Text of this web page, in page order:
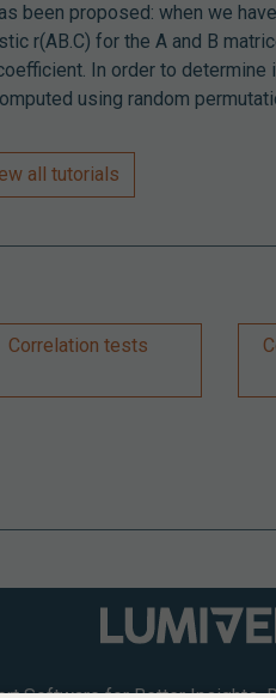
been proposed: when we
r(AB.C) for the A and B
In order to
using random
all tutorials
Correlation tests